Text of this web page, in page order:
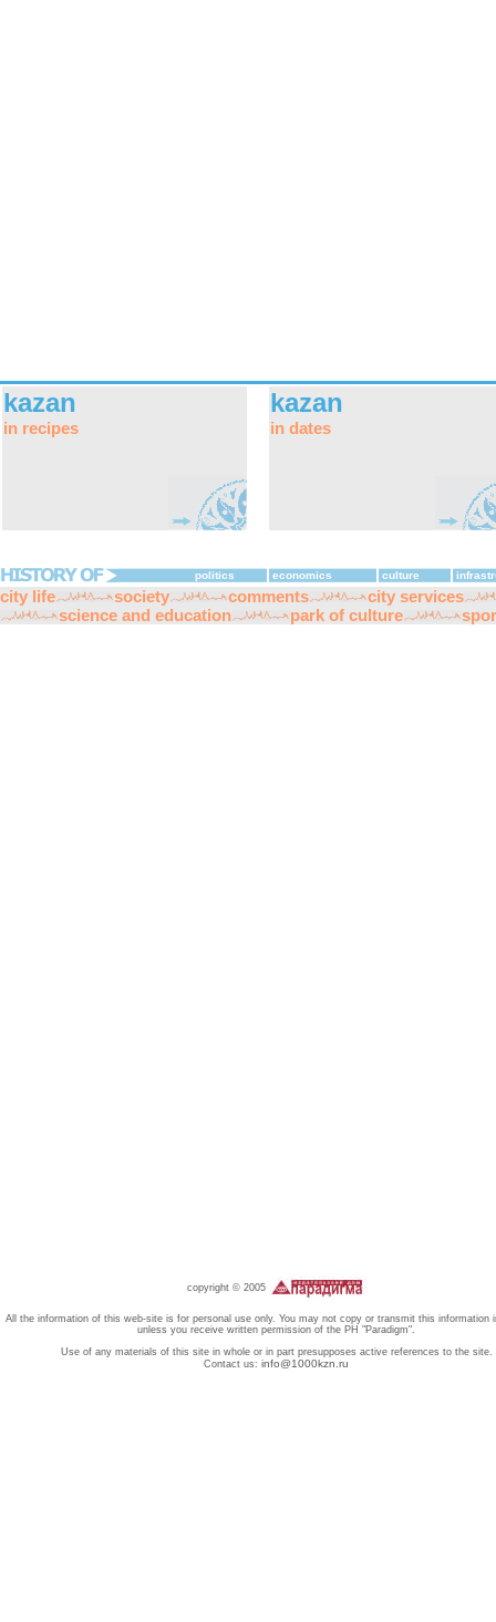
kazan
in recipes
kazan
in dates
politics economics culture
city life society comments
city services
science and education
park of culture
copyright © 2005
All the information of this web-site is for personal use only. You may not copy or transmit this information
unless you receive written permission of the PH "Paradigm".
Use of any materials of this site in whole or in part presupposes active references to the site.
Contact us:info@1000kzn.ru